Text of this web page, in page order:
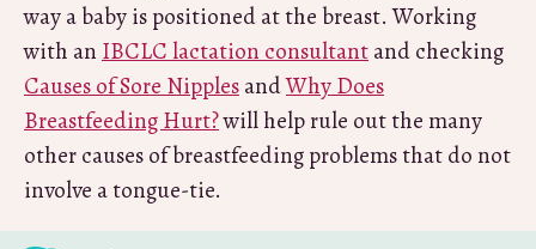
way a baby is positioned at the breast. Working
with an IBCLC lactation consultantand checking
Causes of Sore NipplesandWhy Does
Breastfeeding Hurt?will help rule out the many
other causes of breastfeeding problems that do not
involve a tongue-tie.